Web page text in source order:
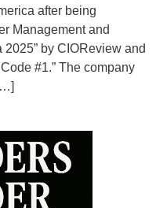
after being
Management and
by CIOReview and
#1.” The company